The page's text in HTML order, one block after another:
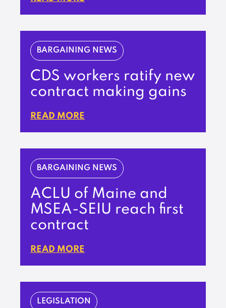
BARGAINING NEWS
CDS workers ratify new
contract making gains
READ MORE
BARGAINING NEWS
ACLU of Maine and
MSEA-SEIU reach first
contract
READ MORE
LEGISLATION